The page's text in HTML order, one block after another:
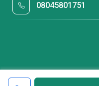
08045801751